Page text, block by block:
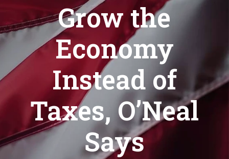
Grow the
Economy
Instead of
Taxes, O’Neal
Says